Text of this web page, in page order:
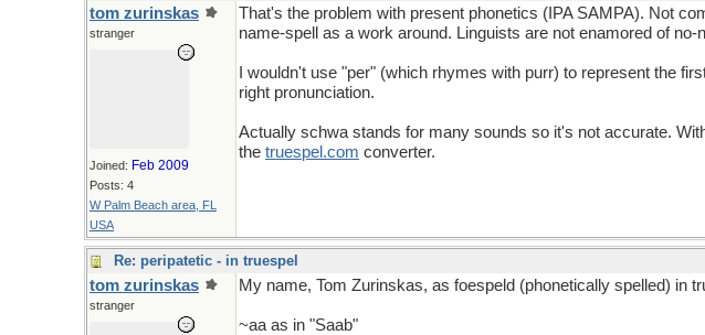
tom zurinskas
stranger
Joined: Feb 2009
Posts: 4
W Palm Beach area, FL
USA
That's the problem with present phonetics (IPA SAMPA). Not
name-spell as a work around. Linguists are not enamored of
I wouldn't use "per" (which rhymes with purr) to represent the
right pronunciation.
Actually schwa stands for many sounds so it's not accurate.
the truespel .com converter.
Re: peripatetic - in truespel
tom zurinskas
stranger
My name, Tom Zurinskas, as foespeld (phonetically spelled) in
~aa as in "Saab"